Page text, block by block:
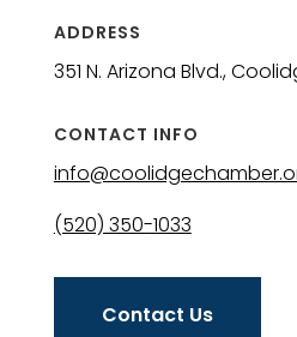
ADDRESS
351 N. Arizona Blvd.,
CONTACT INFO
(520) 350-1033
Contact Us